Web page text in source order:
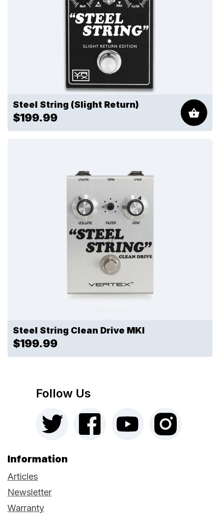
Steel String (Slight Return)
$199.99
Steel String Clean Drive MKI
$199.99
Follow Us
Information
Articles
Newsletter
Warranty